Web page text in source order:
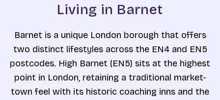
Living in Barnet
Barnet is a unique London borough that offers
two distinct lifestyles across the EN4 and EN5
postcodes. High Barnet (EN5) sits at the highest
point in London, retaining a traditional market-
town feel with its historic coaching inns and the